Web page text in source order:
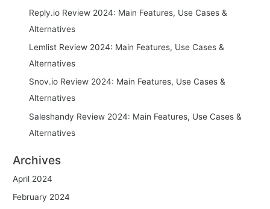
Reply.io Review 2024: Main Features, Use Cases &
Alternatives
Lemlist Review 2024: Main Features, Use Cases &
Alternatives
Snov.io Review 2024: Main Features, Use Cases &
Alternatives
Saleshandy Review 2024: Main Features, Use Cases &
Alternatives
Archives
April 2024
February 2024